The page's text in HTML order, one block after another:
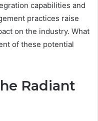
capabilities and
practices raise
on the industry. What
of these potential
Radiant